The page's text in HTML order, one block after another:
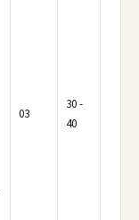
03
30 -
40